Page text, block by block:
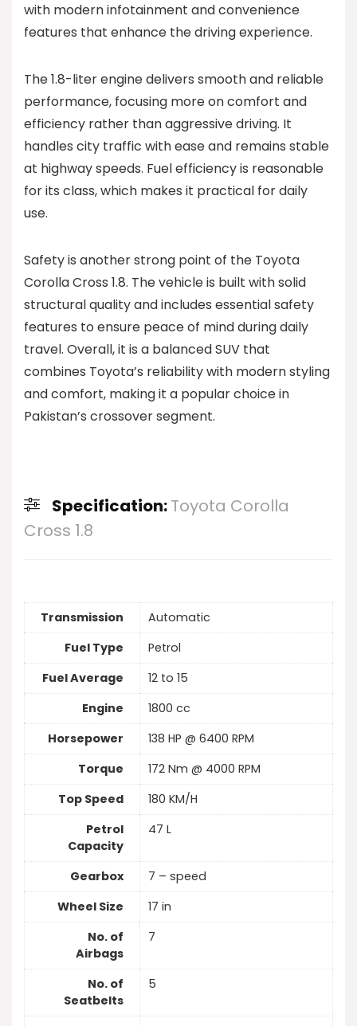
with modern infotainment and convenience
features that enhance the driving experience.
The 1.8-liter engine delivers smooth and reliable
performance, focusing more on comfort and
efficiency rather than aggressive driving. It
handles city traffic with ease and remains stable
at highway speeds. Fuel efficiency is reasonable
for its class, which makes it practical for daily
use.
Safety is another strong point of the Toyota
Corolla Cross 1.8. The vehicle is built with solid
structural quality and includes essential safety
features to ensure peace of mind during daily
travel. Overall, it is a balanced SUV that
combines Toyota’s reliability with modern styling
and comfort, making it a popular choice in
Pakistan’s crossover segment.
Specification:Toyota Corolla
Cross 1.8
Transmission
Automatic
Fuel Type
Petrol
Fuel Average
12 to 15
Engine
1800 cc
Horsepower
138 HP @ 6400 RPM
Torque
172 Nm @ 4000 RPM
Top Speed
180 KM/H
Petrol
Capacity
47 L
Gearbox
7 – speed
Wheel Size
17 in
No. of
Airbags
7
No. of
Seatbelts
5